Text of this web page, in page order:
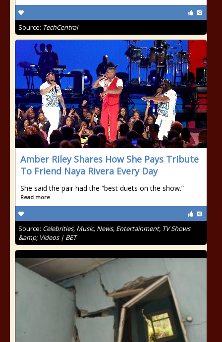
Source: TechCentral
Amber Riley Shares How She Pays Tribute
To Friend Naya Rivera Every Day
She said the pair had the “best duets on the show.”
Read more
Source: Celebrities, Music, News, Entertainment, TV Shows
&amp; Videos | BET